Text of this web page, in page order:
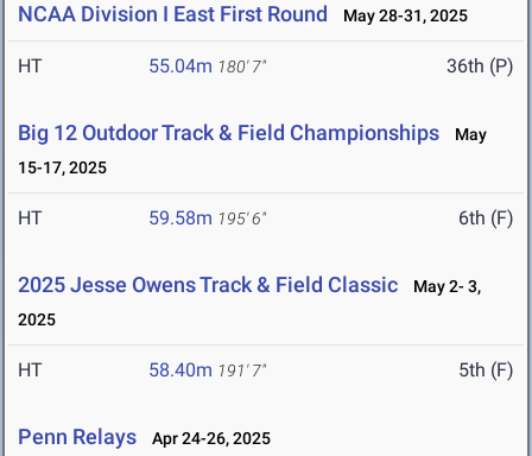
NCAA Division I East First Round May 28-31, 2025
HT 55.04m 180' 7" 36th (P)
Big 12 Outdoor Track & Field Championships
May
15-17, 2025
HT 59.58m 195' 6" 6th (F)
2025 Jesse Owens Track & Field Classic
May 2- 3,
2025
HT 58.40m 191' 7" 5th (F)
Penn Relays Apr 24-26, 2025